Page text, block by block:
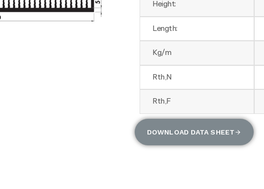
Height:
Length:
Kg/m
Rth,N
Rth,F
DOWNLOAD DATA SHEET